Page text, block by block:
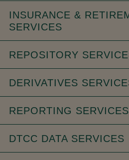
INSURANCE &
SERVICES
REPOSITORY
DERIVATIVES
REPORTING SERVICES
DTCC DATA SERVICES